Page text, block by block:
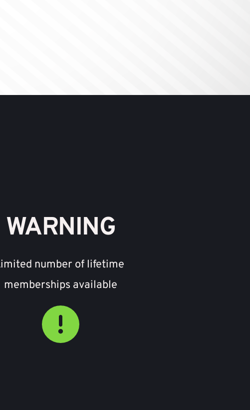
WARNING
number of lifetime
memberships available